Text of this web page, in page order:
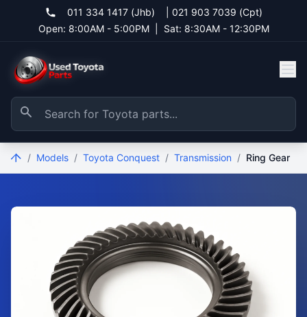
011 334 1417 (Jhb)
021 903 7039 (Cpt)
Open: 8:00AM - 5:00PM
Sat: 8:30AM - 12:30PM
/ Models / Toyota Conquest / Transmission / Ring Gear